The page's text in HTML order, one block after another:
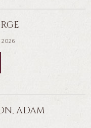
2026
ADAM